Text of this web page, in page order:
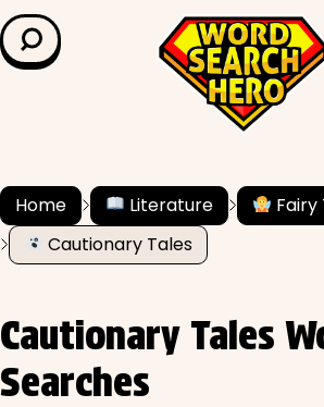
LEARN & EXPLORE
Grade Level
✍️ Grammar
Literature
Home Literature
Fairy
Cautionary Tales
Cautionary Tales
Searches